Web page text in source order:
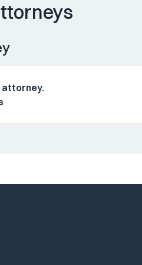
attorney.